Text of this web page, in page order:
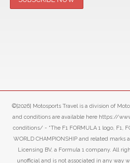
©[2026] Motosports Travel is a division of
and conditions are available here https://
conditions/ - “The F1 FORMULA 1 logo, F1,
WORLD CHAMPIONSHIP and related marks
Licensing BV, a Formula 1 company. All
unofficial and is not associated in any way